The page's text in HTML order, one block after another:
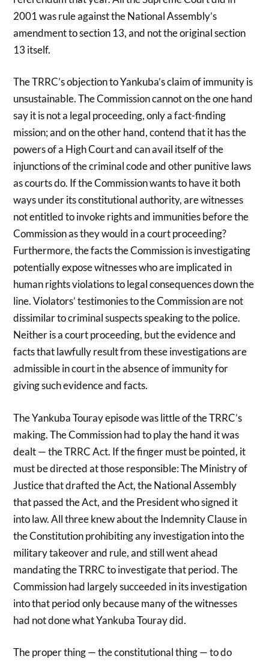
2001 was rule against the National Assembly’s
amendment to section 13, and not the original section
13 itself.
The TRRC’s objection to Yankuba’s claim of immunity is
unsustainable. The Commission cannot on the one hand
say it is not a legal proceeding, only a fact-finding
mission; and on the other hand, contend that it has the
powers of a High Court and can avail itself of the
injunctions of the criminal code and other punitive laws
as courts do. If the Commission wants to have it both
ways under its constitutional authority, are witnesses
not entitled to invoke rights and immunities before the
Commission as they would in a court proceeding?
Furthermore, the facts the Commission is investigating
potentially expose witnesses who are implicated in
human rights violations to legal consequences down the
line. Violators’ testimonies to the Commission are not
dissimilar to criminal suspects speaking to the police.
Neither is a court proceeding, but the evidence and
facts that lawfully result from these investigations are
admissible in court in the absence of immunity for
giving such evidence and facts.
The Yankuba Touray episode was little of the TRRC’s
making. The Commission had to play the hand it was
dealt — the TRRC Act. If the finger must be pointed, it
must be directed at those responsible: The Ministry of
Justice that drafted the Act, the National Assembly
that passed the Act, and the President who signed it
into law. All three knew about the Indemnity Clause in
the Constitution prohibiting any investigation into the
military takeover and rule, and still went ahead
mandating the TRRC to investigate that period. The
Commission had largely succeeded in its investigation
into that period only because many of the witnesses
had not done what Yankuba Touray did.
The proper thing — the constitutional thing — to do